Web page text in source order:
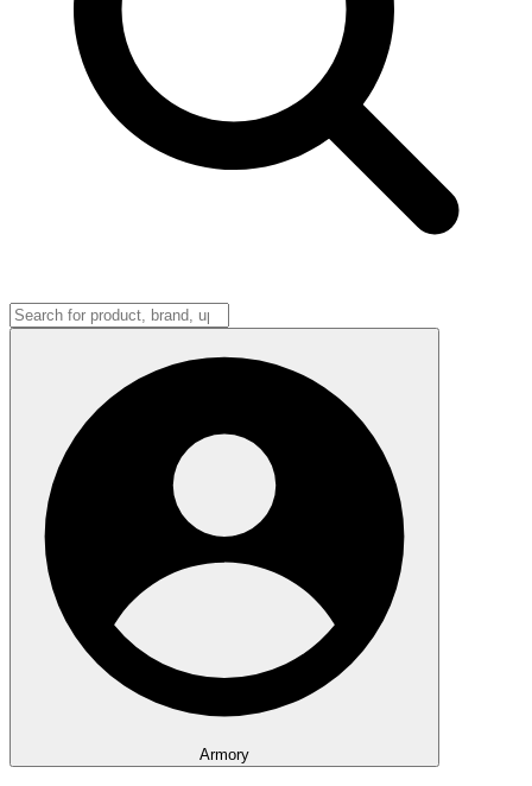
Armory